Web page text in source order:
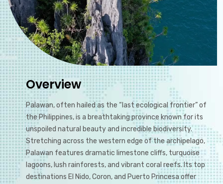
Overview
Palawan, often hailed as the “last ecological frontier” of
the Philippines, is a breathtaking province known for its
unspoiled natural beauty and incredible biodiversity.
Stretching across the western edge of the archipelago,
Palawan features dramatic limestone cliffs, turquoise
lagoons, lush rainforests, and vibrant coral reefs. Its top
destinations El Nido, Coron, and Puerto Princesa offer